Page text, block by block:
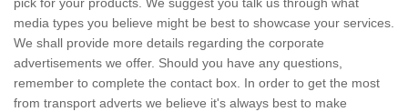
media types you believe might be best to showcase your services.
We shall provide more details regarding the corporate
advertisements we offer. Should you have any questions,
remember to complete the contact box. In order to get the most
from transport adverts we believe it's always best to make